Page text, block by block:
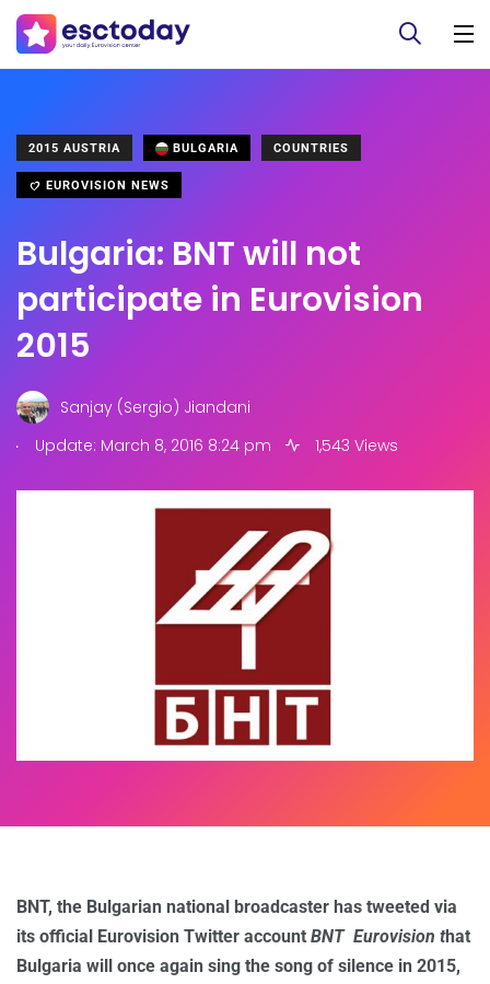
2015 AUSTRIA BULGARIA COUNTRIES
EUROVISION NEWS
Bulgaria: BNT will not
participate in Eurovision
2015
Sanjay (Sergio) Jiandani
.
Update: March 8, 2016 8:24 pm 1,543 Views
BNT, the Bulgarian national broadcaster has tweeted via
its official Eurovision Twitter account BNT Eurovision that
Bulgaria will once again sing the song of silence in 2015,